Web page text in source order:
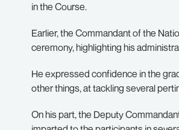
in the Course.
Earlier, the Commandant of the
ceremony, highlighting his
He expressed confidence in the
other things, at tackling several
On his part, the Deputy